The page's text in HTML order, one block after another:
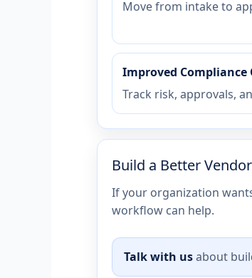
Move from intake to
Improved Compliance
Track risk, approvals,
Build a Better
If your organization
workflow can help.
Talk with usabout